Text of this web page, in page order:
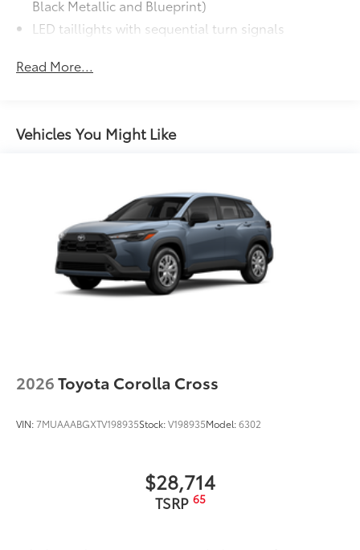
to add to vehicle.
Black Metallic and Blueprint)
LED taillights with sequential turn signals
Lights (DRL), sequential turn signals, auto on/off
Heated power outside mirrors, driver-side auto-
dimming, with turn signal and blind spot warning
"i-FORCE MAX" hood badge
Gloss-black "SEQUOIA" badge, "PLATINUM" door
badge, garnish and overfenders
Gloss-black "SEQUOIA" rear door badge
Front and rear mudguards
Rain-sensing washer-linked variable intermittent
Single exhaust tip
feature
Read More...
Vehicles You Might Like
2026Toyota Corolla Cross
VIN:7MUAAABGXTV198935Stock:V198935Model:6302
$28,714
TSRP 65